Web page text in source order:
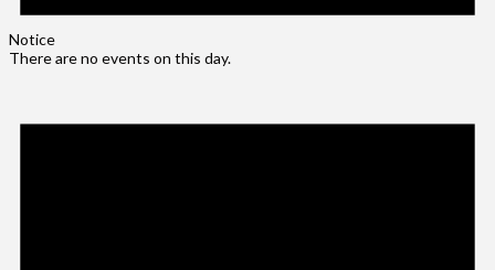
Notice
There are no events on this day.